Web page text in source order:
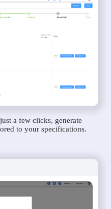
a few clicks, generate
to your specifications.